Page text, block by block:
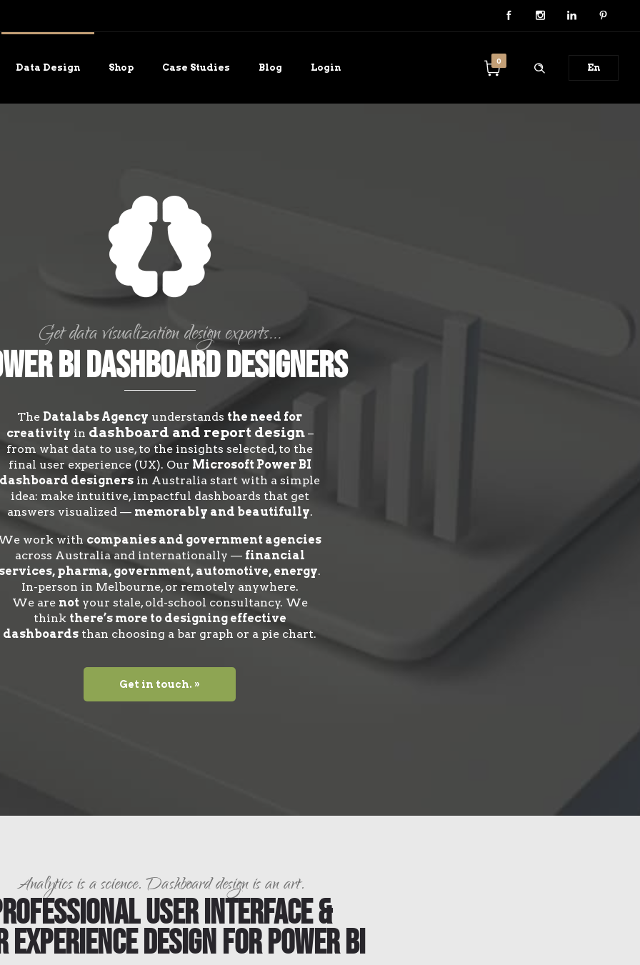
En
0
Data Design Shop Case Studies Blog Login
Get data visualization design experts...
BI Dashboard Designers
The Datalabs Agency understands the need for
creativity in dashboard and report design–
from what data to use, to the insights selected, to the
final user experience (UX). Our Microsoft Power BI
dashboard designers in Australia start with a simple
idea: make intuitive, impactful dashboards that get
answers visualized — memorably and beautifully.
work with companies and government agencies
across Australia and internationally — financial
pharma, government, automotive, energy.
In-person in Melbourne, or remotely anywhere.
We are notyour stale, old-school consultancy. We
think there’s more to designing effective
dashboards than choosing a bar graph or a pie chart.
Get in touch. »
Analytics is a science. Dashboard design is an art.
User Interface &
Experience Design for Power BI